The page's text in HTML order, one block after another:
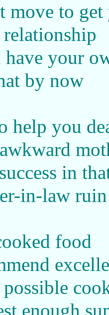
move to
your
by now
help you
in
in-law
food
enough